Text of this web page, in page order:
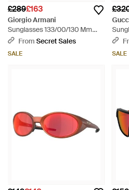
£289£163
Giorgio Armani
Sunglasses 133/00/130 Mm
Acetate - Red
From Secret Sales
SALE SALE